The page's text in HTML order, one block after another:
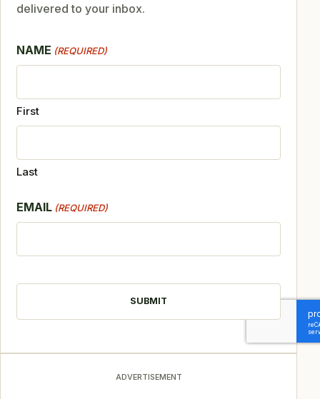
delivered to your inbox.
NAME (REQUIRED)
First
Last
EMAIL (REQUIRED)
ADVERTISEMENT